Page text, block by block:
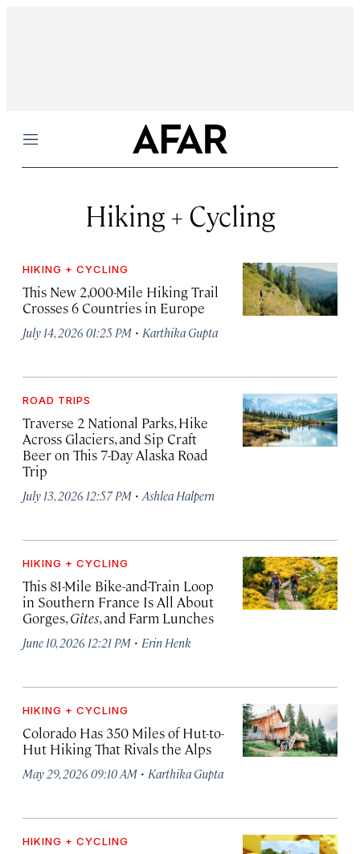
Menu
Hiking + Cycling
HIKING + CYCLING
This New 2,000-Mile Hiking Trail
Crosses 6 Countries in Europe
July 14, 2026 01:25 PM · Karthika Gupta
ROAD TRIPS
Traverse 2 National Parks, Hike
Across Glaciers, and Sip Craft
Beer on This 7-Day Alaska Road
Trip
July 13, 2026 12:57 PM · Ashlea Halpern
HIKING + CYCLING
This 81-Mile Bike-and-Train Loop
in Southern France Is All About
Gorges,Gîtes, and Farm Lunches
June 10, 2026 12:21 PM · Erin Henk
HIKING + CYCLING
Colorado Has 350 Miles of Hut-to-
Hut Hiking That Rivals the Alps
May 29, 2026 09:10 AM · Karthika Gupta
HIKING + CYCLING